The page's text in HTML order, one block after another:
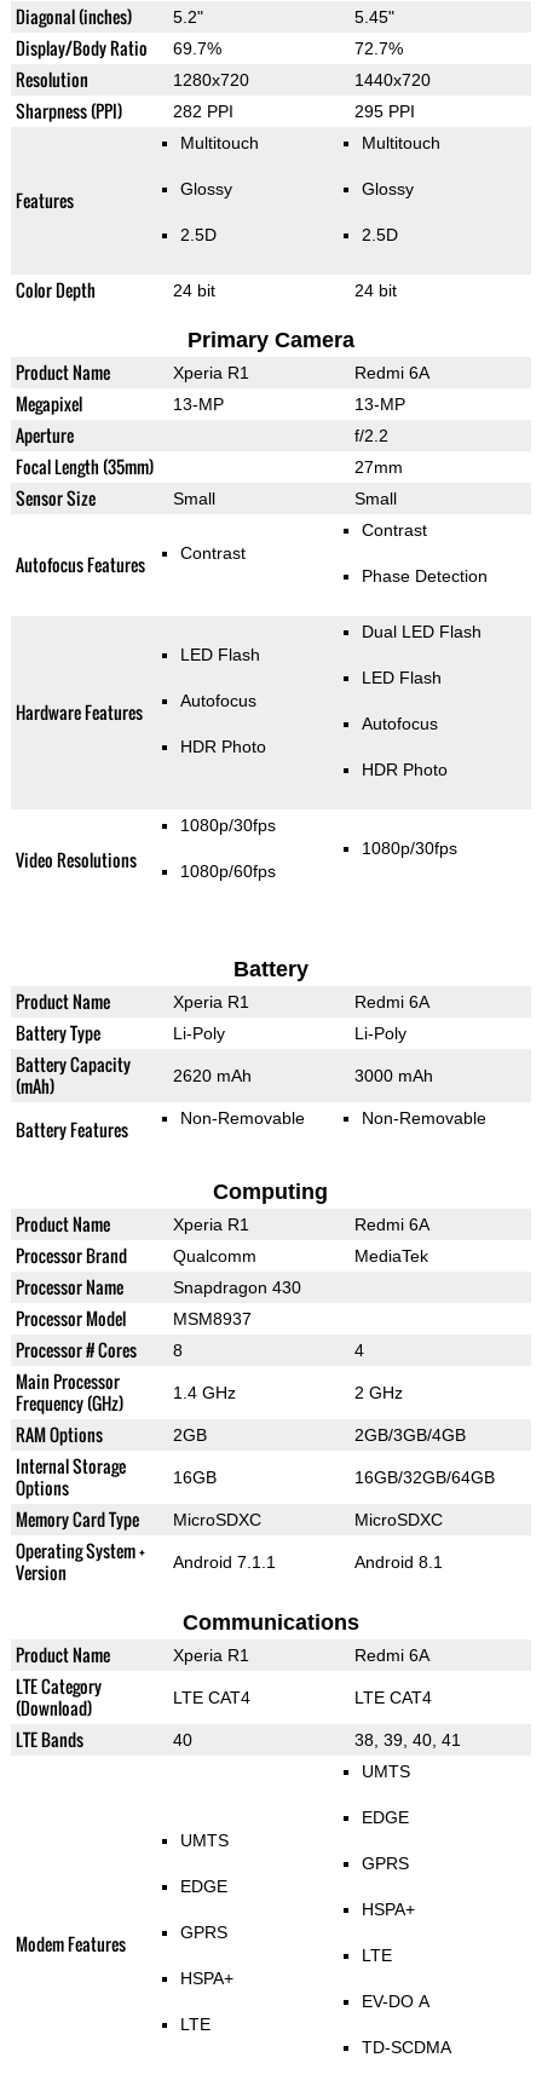
Diagonal (inches) 5.2" 5.45"
Display/Body Ratio 69.7% 72.7%
Resolution 1280x720 1440x720
Sharpness (PPI) 282 PPI 295 PPI
Features
Multitouch
Glossy
2.5D
Multitouch
Glossy
2.5D
Color Depth 24 bit 24 bit
Primary Camera
Product Name Xperia R1 Redmi 6A
Megapixel 13-MP 13-MP
Aperture f/2.2
Focal Length (35mm) 27mm
Sensor Size Small Small
Autofocus Features Contrast
Contrast
Phase Detection
Hardware Features
LED Flash
Autofocus
HDR Photo
Dual LED Flash
LED Flash
Autofocus
HDR Photo
Video Resolutions
1080p/30fps
1080p/60fps
1080p/30fps
Battery
Product Name Xperia R1 Redmi 6A
Battery Type Li-Poly Li-Poly
Battery Capacity
(mAh)
2620 mAh 3000 mAh
Battery Features Non-Removable Non-Removable
Computing
Product Name Xperia R1 Redmi 6A
Processor Brand Qualcomm MediaTek
Processor Name Snapdragon 430
Processor Model MSM8937
Processor # Cores 8 4
Main Processor
Frequency (GHz)
1.4 GHz 2 GHz
RAM Options 2GB 2GB/3GB/4GB
Internal Storage
Options
16GB 16GB/32GB/64GB
Memory Card Type MicroSDXC MicroSDXC
Operating System +
Version
Android 7.1.1 Android 8.1
Communications
Product Name Xperia R1 Redmi 6A
LTE Category
(Download)
LTE CAT4 LTE CAT4
LTE Bands 40 38, 39, 40, 41
Modem Features
UMTS
EDGE
GPRS
HSPA+
LTE
UMTS
EDGE
GPRS
HSPA+
LTE
EV-DO A
TD-SCDMA